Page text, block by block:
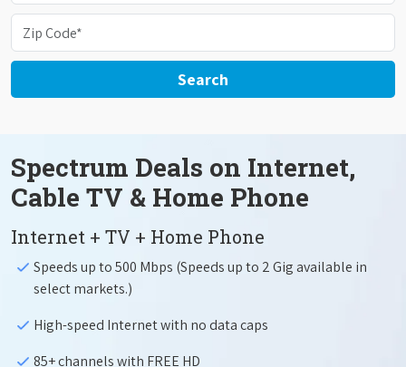
Search
Spectrum Deals on Internet,
Cable TV & Home Phone
Internet + TV + Home Phone
Speeds up to 500 Mbps (Speeds up to 2 Gig available in
select markets.)
High-speed Internet with no data caps
85+ channels with FREE HD